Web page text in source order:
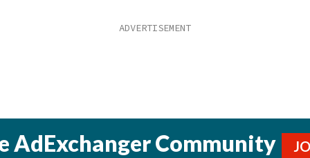
AdExchanger Community